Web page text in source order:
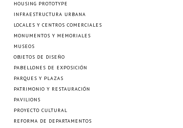
HOUSING PROTOTYPE
INFRAESTRUCTURA URBANA
LOCALES Y CENTROS COMERCIALES
MONUMENTOS Y MEMORIALES
MUSEOS
OBJETOS DE DISEÑO
PABELLONES DE EXPOSICIÓN
PARQUES Y PLAZAS
PATRIMONIO Y RESTAURACIÓN
PAVILIONS
PROYECTO CULTURAL
REFORMA DE DEPARTAMENTOS